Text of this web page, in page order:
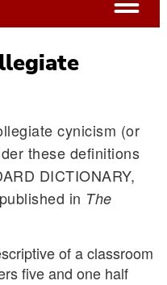
cynicism (or
these definitions
DICTIONARY,
in The
of a classroom
five and one half
open